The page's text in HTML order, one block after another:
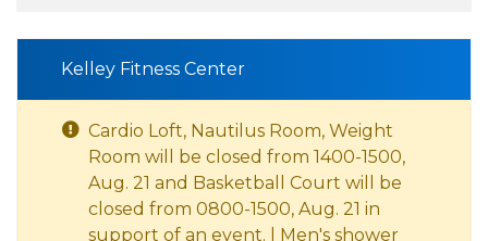
Kelley Fitness Center
Cardio Loft, Nautilus Room, Weight
Room will be closed from 1400-1500,
Aug. 21 and Basketball Court will be
closed from 0800-1500, Aug. 21 in
support of an event. | Men's shower